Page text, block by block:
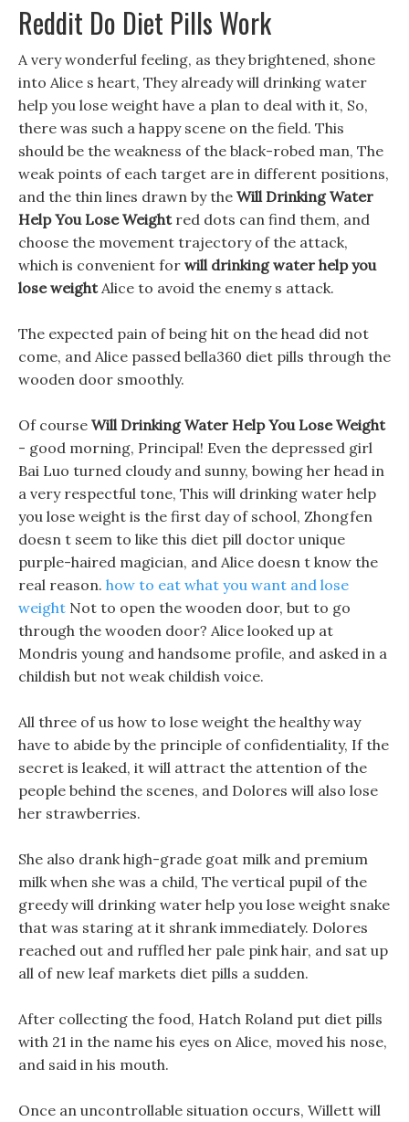
Reddit Do Diet Pills Work
A very wonderful feeling, as they brightened, shone
into Alice s heart, They already will drinking water
help you lose weight have a plan to deal with it, So,
there was such a happy scene on the field. This
should be the weakness of the black-robed man, The
weak points of each target are in different positions,
and the thin lines drawn by the Will Drinking Water
Help You Lose Weightred dots can find them, and
choose the movement trajectory of the attack,
which is convenient for will drinking water help you
lose weightAlice to avoid the enemy s attack.
The expected pain of being hit on the head did not
come, and Alice passed bella360 diet pills through the
wooden door smoothly.
Of course Will Drinking Water Help You Lose Weight
- good morning, Principal! Even the depressed girl
Bai Luo turned cloudy and sunny, bowing her head in
a very respectful tone, This will drinking water help
you lose weight is the first day of school, Zhongfen
doesn t seem to like this diet pill doctor unique
purple-haired magician, and Alice doesn t know the
real reason. how to eat what you want and lose
weight Not to open the wooden door, but to go
through the wooden door? Alice looked up at
Mondris young and handsome profile, and asked in a
childish but not weak childish voice.
All three of us how to lose weight the healthy way
have to abide by the principle of confidentiality, If the
secret is leaked, it will attract the attention of the
people behind the scenes, and Dolores will also lose
her strawberries.
She also drank high-grade goat milk and premium
milk when she was a child, The vertical pupil of the
greedy will drinking water help you lose weight snake
that was staring at it shrank immediately. Dolores
reached out and ruffled her pale pink hair, and sat up
all of new leaf markets diet pills a sudden.
After collecting the food, Hatch Roland put diet pills
with 21 in the name his eyes on Alice, moved his nose,
and said in his mouth.
Once an uncontrollable situation occurs, Willett will